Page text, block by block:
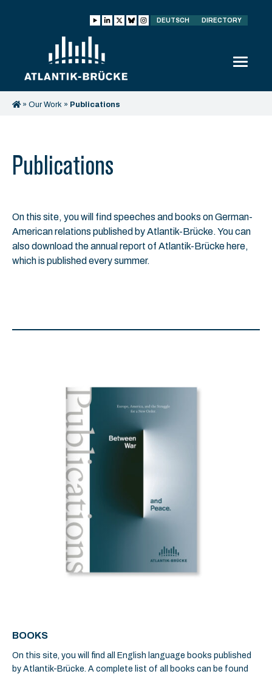
DEUTSCH DIRECTORY
» Our Work » Publications
Publications
On this site, you will find speeches and books on German-
American relations published by Atlantik-Brücke. You can
also download the annual report of Atlantik-Brücke here,
which is published every summer.
BOOKS
On this site, you will find all English language books published
by Atlantik-Brücke. A complete list of all books can be found